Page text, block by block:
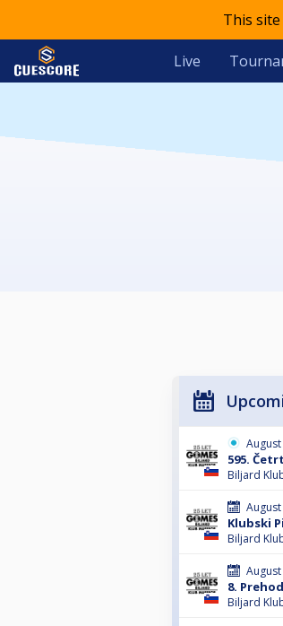
This
Live
595.
Biljard
Klubski
Biljard
8.
Biljard